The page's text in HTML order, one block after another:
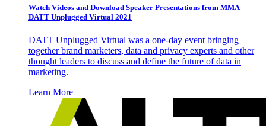
Watch Videos and Download Speaker Presentations from MMA
DATT Unplugged Virtual 2021
DATT Unplugged Virtual was a one-day event bringing
together brand marketers, data and privacy experts and other
thought leaders to discuss and define the future of data in
marketing.
Learn More